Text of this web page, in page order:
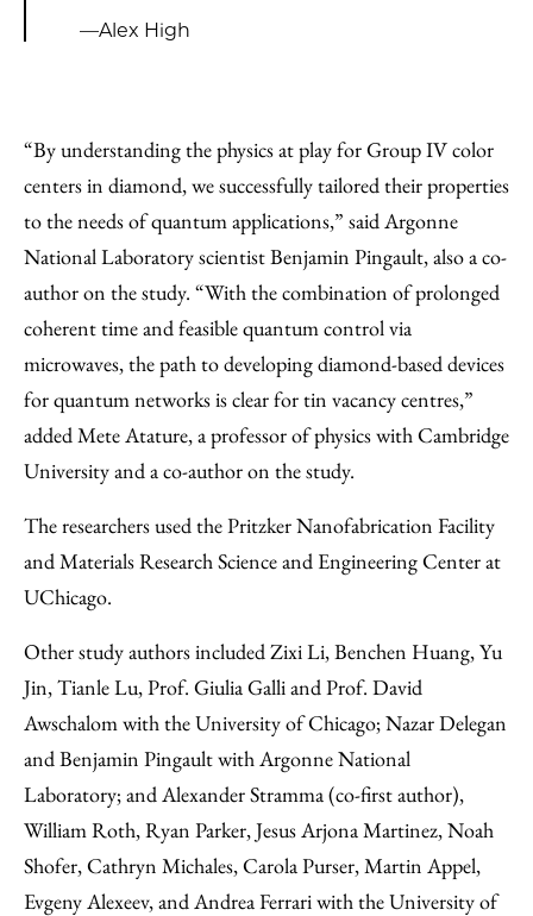
—Alex High
“By understanding the physics at play for Group IV color
centers in diamond, we successfully tailored their properties
to the needs of quantum applications,” said Argonne
National Laboratory scientist Benjamin Pingault, also a co-
author on the study. “With the combination of prolonged
coherent time and feasible quantum control via
microwaves, the path to developing diamond-based devices
for quantum networks is clear for tin vacancy centres,”
added Mete Atature, a professor of physics with Cambridge
University and a co-author on the study.
The researchers used the Pritzker Nanofabrication Facility
and Materials Research Science and Engineering Center at
UChicago.
Other study authors included Zixi Li, Benchen Huang, Yu
Jin, Tianle Lu, Prof. Giulia Galli and Prof. David
Awschalom with the University of Chicago; Nazar Delegan
and Benjamin Pingault with Argonne National
Laboratory; and Alexander Stramma (co-first author),
William Roth, Ryan Parker, Jesus Arjona Martinez, Noah
Shofer, Cathryn Michales, Carola Purser, Martin Appel,
Evgeny Alexeev, and Andrea Ferrari with the University of